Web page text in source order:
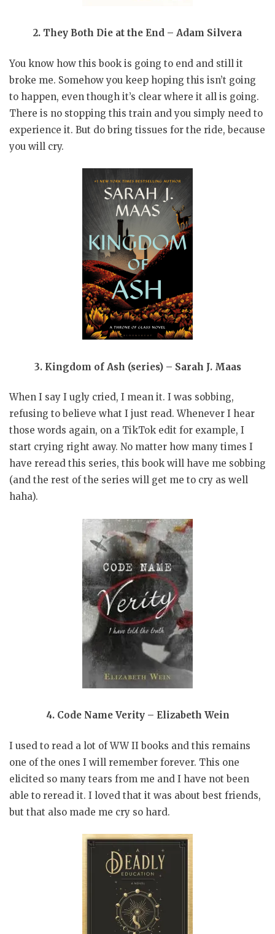
2. They Both Die at the End – Adam Silvera
You know how this book is going to end and still it
broke me. Somehow you keep hoping this isn’t going
to happen, even though it’s clear where it all is going.
There is no stopping this train and you simply need to
experience it. But do bring tissues for the ride, because
you will cry.
3. Kingdom of Ash (series) – Sarah J. Maas
When I say I ugly cried, I mean it. I was sobbing,
refusing to believe what I just read. Whenever I hear
those words again, on a TikTok edit for example, I
start crying right away. No matter how many times I
have reread this series, this book will have me sobbing
(and the rest of the series will get me to cry as well
haha).
4. Code Name Verity – Elizabeth Wein
I used to read a lot of WW II books and this remains
one of the ones I will remember forever. This one
elicited so many tears from me and I have not been
able to reread it. I loved that it was about best friends,
but that also made me cry so hard.